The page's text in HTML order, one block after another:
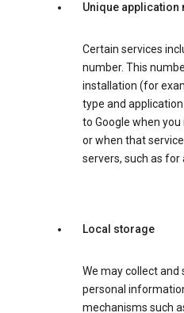
Unique application
Certain services
number. This
installation (for
type and
to Google when
or when that
servers, such as
Local storage
We may collect
personal
mechanisms such